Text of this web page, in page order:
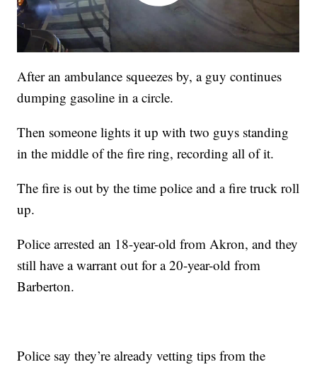
After an ambulance squeezes by, a guy continues
dumping gasoline in a circle.
Then someone lights it up with two guys standing
in the middle of the fire ring, recording all of it.
The fire is out by the time police and a fire truck roll
up.
Police arrested an 18-year-old from Akron, and they
still have a warrant out for a 20-year-old from
Barberton.
Police say they’re already vetting tips from the